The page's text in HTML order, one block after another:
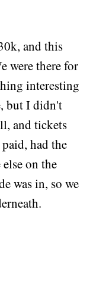
and this
were there for
interesting
but I didn't
and tickets
had the
on the
was in, so we